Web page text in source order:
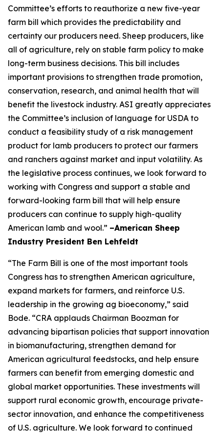
Committee’s efforts to reauthorize a new five-year
farm bill which provides the predictability and
certainty our producers need. Sheep producers, like
all of agriculture, rely on stable farm policy to make
long-term business decisions. This bill includes
important provisions to strengthen trade promotion,
conservation, research, and animal health that will
benefit the livestock industry. ASI greatly appreciates
the Committee’s inclusion of language for USDA to
conduct a feasibility study of a risk management
product for lamb producers to protect our farmers
and ranchers against market and input volatility. As
the legislative process continues, we look forward to
working with Congress and support a stable and
forward-looking farm bill that will help ensure
producers can continue to supply high-quality
American lamb and wool.” –American Sheep
Industry President Ben Lehfeldt
“The Farm Bill is one of the most important tools
Congress has to strengthen American agriculture,
expand markets for farmers, and reinforce U.S.
leadership in the growing ag bioeconomy,” said
Bode. “CRA applauds Chairman Boozman for
advancing bipartisan policies that support innovation
in biomanufacturing, strengthen demand for
American agricultural feedstocks, and help ensure
farmers can benefit from emerging domestic and
global market opportunities. These investments will
support rural economic growth, encourage private-
sector innovation, and enhance the competitiveness
of U.S. agriculture. We look forward to continued